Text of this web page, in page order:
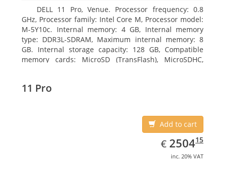
DELL 11 Pro, Venue. Processor frequency: 0.8
GHz, Processor family: Intel Core M, Processor model:
M-5Y10c. Internal memory: 4 GB, Internal memory
type: DDR3L-SDRAM, Maximum internal memory: 8
GB. Internal storage capacity: 128 GB, Compatible
memory cards: MicroSD (TransFlash), MicroSDHC,
11 Pro
Add to cart
€ EUR
2504.15
250415
inc. 20% VAT